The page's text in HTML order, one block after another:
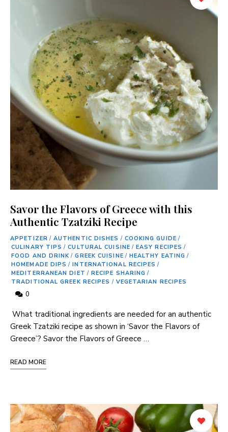
Savor the Flavors of Greece with this
Authentic Tzatziki Recipe
APPETIZER / AUTHENTIC DISHES / COOKING GUIDE /
CULINARY TIPS / CULTURAL CUISINE / EASY RECIPES /
FOOD AND DRINK / GREEK CUISINE / HEALTHY EATING /
HOMEMADE DIPS / INTERNATIONAL RECIPES /
MEDITERRANEAN DIET / RECIPE SHARING /
TRADITIONAL GREEK RECIPES / VEGETARIAN RECIPES
0
⁣ What traditional ingredients are needed for an authentic​
Greek Tzatziki recipe as shown in ‘Savor​ the ‌Flavors of
Greece’? Savor⁢ the Flavors of Greece …
READ MORE